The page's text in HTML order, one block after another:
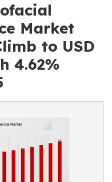
Market
to USD
4.62%